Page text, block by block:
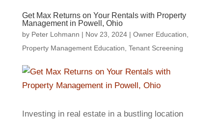
Get Max Returns on Your Rentals with Property
Management in Powell, Ohio
by Peter Lohmann | Nov 23, 2024| Owner Education
Property Management Education Tenant Screening
Investing in real estate in a bustling location